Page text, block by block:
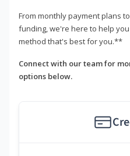
From monthly payment plans
funding, we're here to help
method that's best for you.**
Connect with our team for
options below.